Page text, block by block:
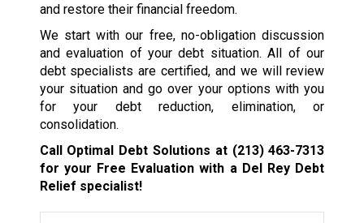
and restore their financial freedom.
We start with our free, no-obligation discussion
and evaluation of your debt situation. All of our
debt specialists are certified, and we will review
your situation and go over your options with you
for your debt reduction, elimination, or
consolidation.
Call Optimal Debt Solutions at (213) 463-7313
for your Free Evaluation with a Del Rey Debt
Relief specialist!